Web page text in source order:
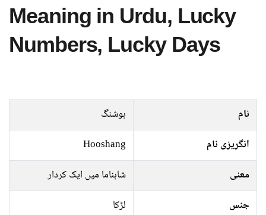
Meaning in Urdu, Lucky
Numbers, Lucky Days
نام
ہوشنگ
انگریزی نام
Hooshang
معنی
شاہناما میں ایک کردار
جنس
لڑکا